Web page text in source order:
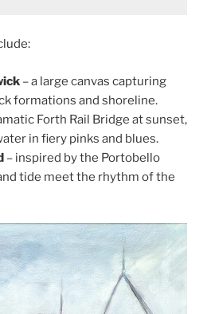
– a large canvas capturing
formations and shoreline.
Forth Rail Bridge at sunset,
in fiery pinks and blues.
– inspired by the Portobello
tide meet the rhythm of the